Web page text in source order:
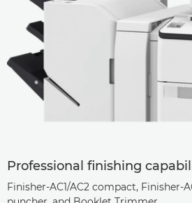
Professional finishing
Finisher-AC1/AC2 compact, Finisher-